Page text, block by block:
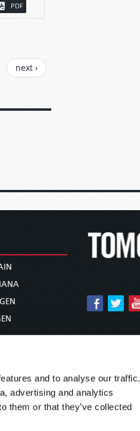
and to analyse our traffic.
advertising and analytics
them or that they’ve collected
PDF
next ›